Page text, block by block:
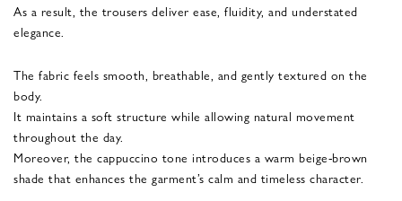
As a result, the trousers deliver ease, fluidity, and understated
elegance.
The fabric feels smooth, breathable, and gently textured on the
body.
It maintains a soft structure while allowing natural movement
throughout the day.
Moreover, the cappuccino tone introduces a warm beige-brown
shade that enhances the garment’s calm and timeless character.